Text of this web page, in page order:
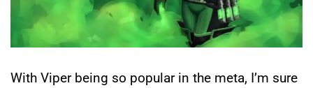
With Viper being so popular in the meta, I’m sure